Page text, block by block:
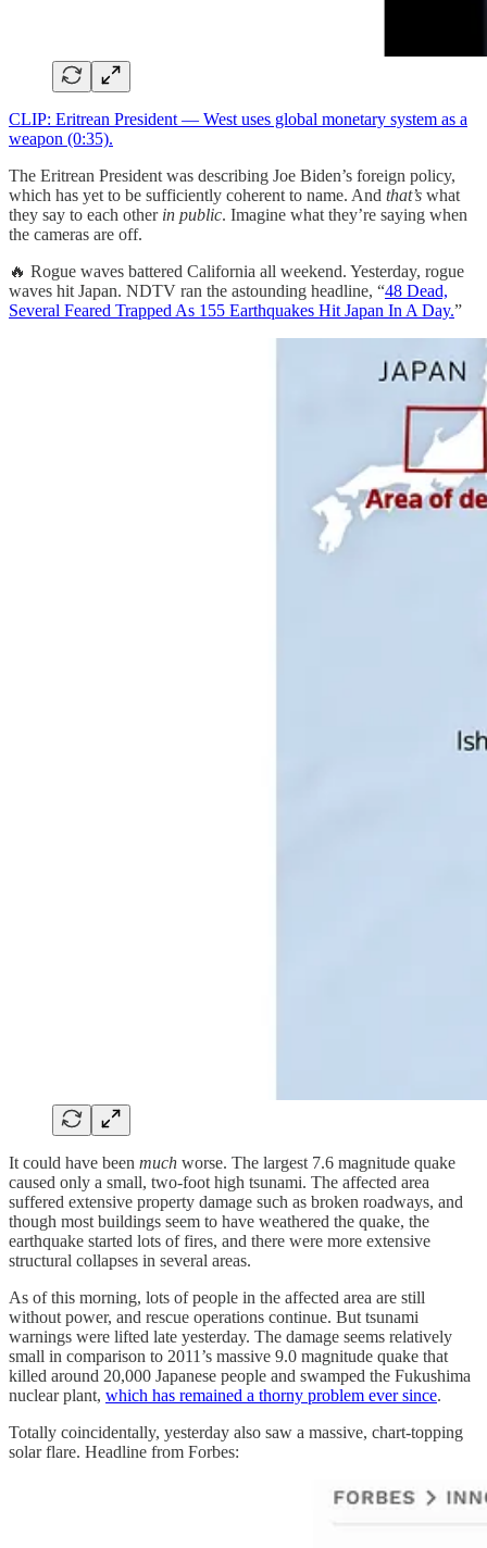
CLIP: Eritrean President — West uses global monetary system as a
weapon (0:35).
The Eritrean President was describing Joe Biden’s foreign policy,
which has yet to be sufficiently coherent to name. And that’s what
they say to each other in public. Imagine what they’re saying when
the cameras are off.
🔥 Rogue waves battered California all weekend. Yesterday, rogue
waves hit Japan. NDTV ran the astounding headline, “48 Dead,
Several Feared Trapped As 155 Earthquakes Hit Japan In A Day.”
It could have been much worse. The largest 7.6 magnitude quake
caused only a small, two-foot high tsunami. The affected area
suffered extensive property damage such as broken roadways, and
though most buildings seem to have weathered the quake, the
earthquake started lots of fires, and there were more extensive
structural collapses in several areas.
As of this morning, lots of people in the affected area are still
without power, and rescue operations continue. But tsunami
warnings were lifted late yesterday. The damage seems relatively
small in comparison to 2011’s massive 9.0 magnitude quake that
killed around 20,000 Japanese people and swamped the Fukushima
nuclear plant, which has remained a thorny problem ever since.
Totally coincidentally, yesterday also saw a massive, chart-topping
solar flare. Headline from Forbes: